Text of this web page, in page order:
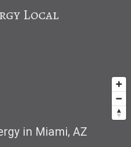
Local
in Miami, AZ